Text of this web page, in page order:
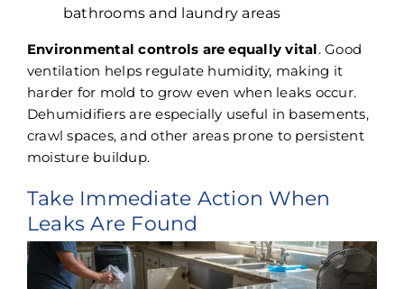
bathrooms and laundry areas
Environmental controls are equally vital. Good
ventilation helps regulate humidity, making it
harder for mold to grow even when leaks occur.
Dehumidifiers are especially useful in basements,
crawl spaces, and other areas prone to persistent
moisture buildup.
Take Immediate Action When
Leaks Are Found